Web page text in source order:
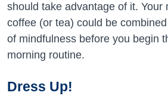
should take advantage of it. Your
coffee (or tea) could be
of mindfulness before you begin
morning routine.
Dress Up!